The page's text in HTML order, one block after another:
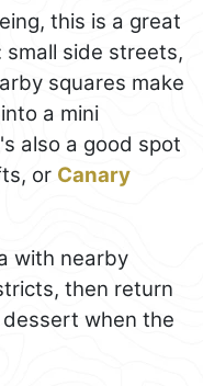
this is a great
small side streets,
squares make
a mini
also a good spot
or Canary
with nearby
then return
when the